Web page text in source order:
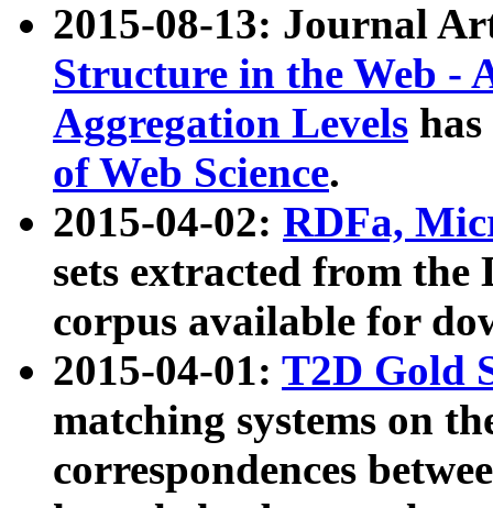
2015-08-13: Journal
Structure in the Web -
Aggregation Levels
of Web Science.
2015-04-02: RDFa,
sets extracted from the
corpus available for
2015-04-01: T2D Gold
matching systems on
correspondences